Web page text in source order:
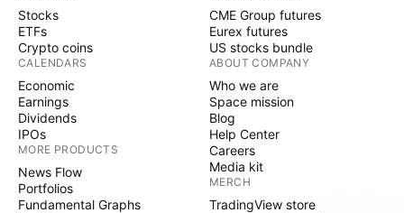
Stocks
ETFs
Crypto coins
CALENDARS
Economic
Earnings
Dividends
IPOs
MORE PRODUCTS
News Flow
Portfolios
Fundamental Graphs
CME Group futures
Eurex futures
US stocks bundle
ABOUT COMPANY
Who we are
Space mission
Blog
Help Center
Careers
Media kit
MERCH
TradingView store